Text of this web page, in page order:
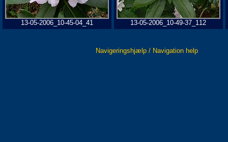
13-05-2006_10-45-04_41 13-05-2006_10-49-37_112
Navigeringshjælp / Navigation help